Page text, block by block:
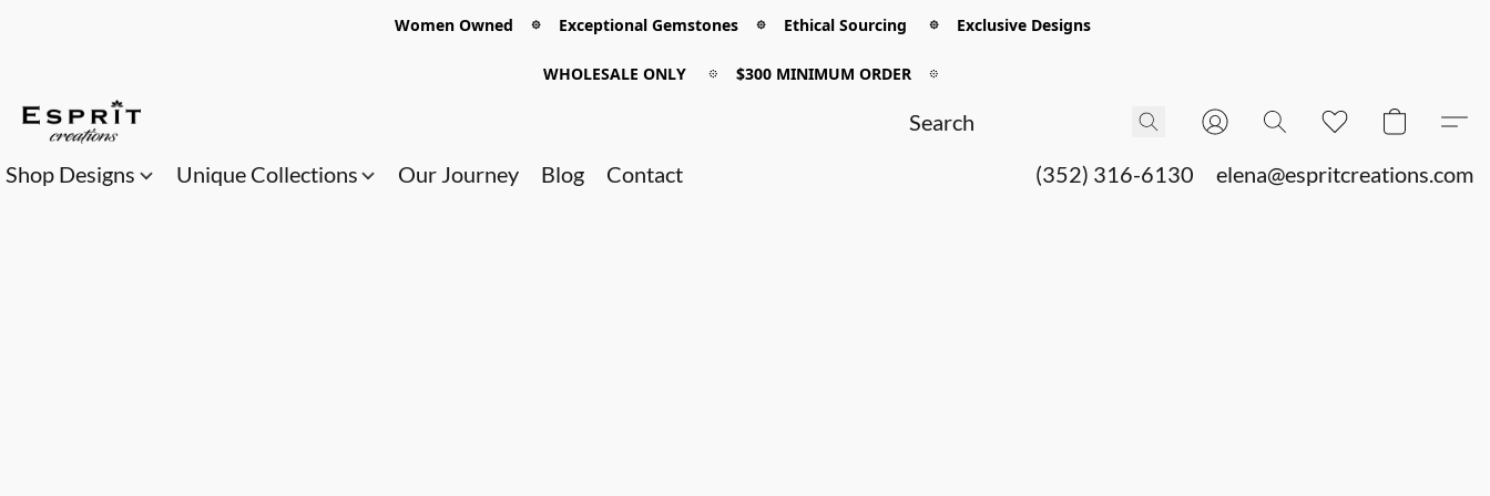
Women Owned 𖡼 Exceptional Gemstones 𖡼 Ethical Sourcing 𖡼 Exclusive Designs
WHOLESALE ONLY 𖡼 $300 MINIMUM ORDER 𖡼
Shop Designs Unique Collections Our Journey Blog Contact (352) 316-6130 elena@espritcreations.com